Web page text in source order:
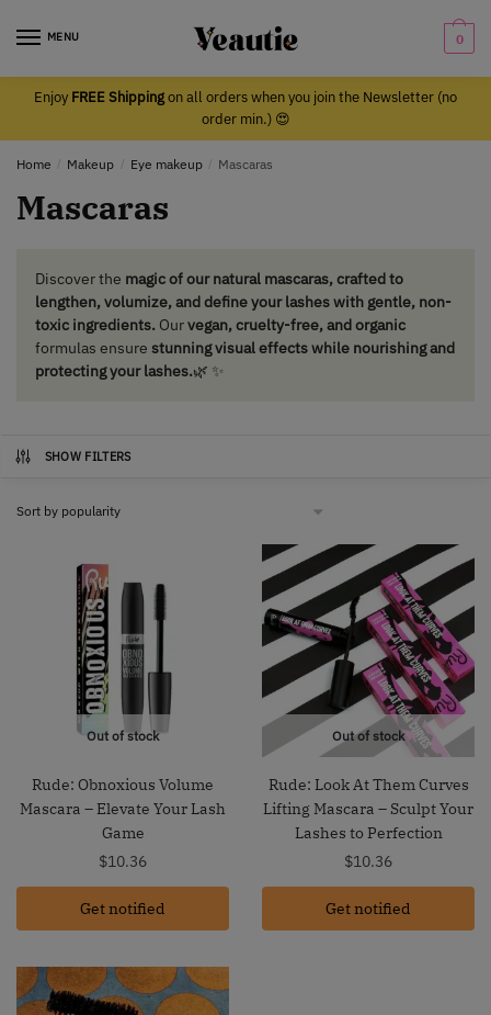
MENU 0
Enjoy FREE Shippingon all orders when you join the Newsletter (no
order min.) 😍
Home / Makeup / Eye makeup / Mascaras
Mascaras
Discover the magic of our natural mascaras, crafted to
lengthen, volumize, and define your lashes with gentle, non-
toxic ingredients.Ourvegan, cruelty-free, and organic
formulas ensure stunning visual effects while nourishing and
protecting your lashes.🌿 ✨
SHOW FILTERS
Out of stock
Rude: Obnoxious Volume
Mascara – Elevate Your Lash
Game
$10.36
Get notified
Out of stock
Rude: Look At Them Curves
Lifting Mascara – Sculpt Your
Lashes to Perfection
$10.36
Get notified